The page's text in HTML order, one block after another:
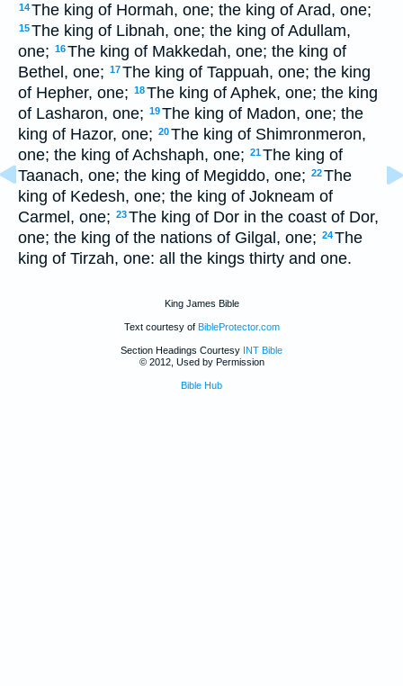
14The king of Hormah, one; the king of Arad, one;
15The king of Libnah, one; the king of Adullam,
one; 16The king of Makkedah, one; the king of
Bethel, one; 17The king of Tappuah, one; the king
of Hepher, one; 18The king of Aphek, one; the king
of Lasharon, one; 19The king of Madon, one; the
king of Hazor, one; 20The king of Shimronmeron,
one; the king of Achshaph, one; 21The king of
Taanach, one; the king of Megiddo, one; 22The
king of Kedesh, one; the king of Jokneam of
Carmel, one; 23The king of Dor in the coast of Dor,
one; the king of the nations of Gilgal, one; 24The
king of Tirzah, one: all the kings thirty and one.
King James Bible
Text courtesy of BibleProtector.com
Section Headings Courtesy INT Bible
© 2012, Used by Permission
Bible Hub